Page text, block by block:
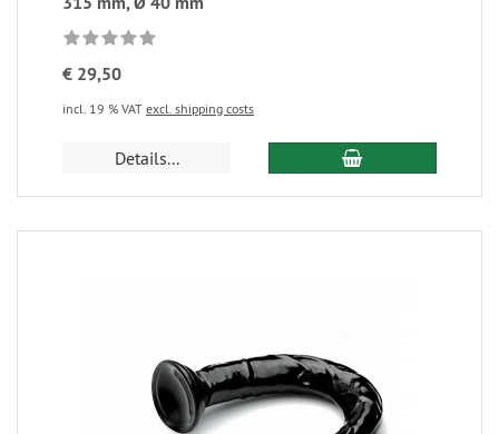
€ 29,50
incl. 19 % VAT excl. shipping costs
Details...